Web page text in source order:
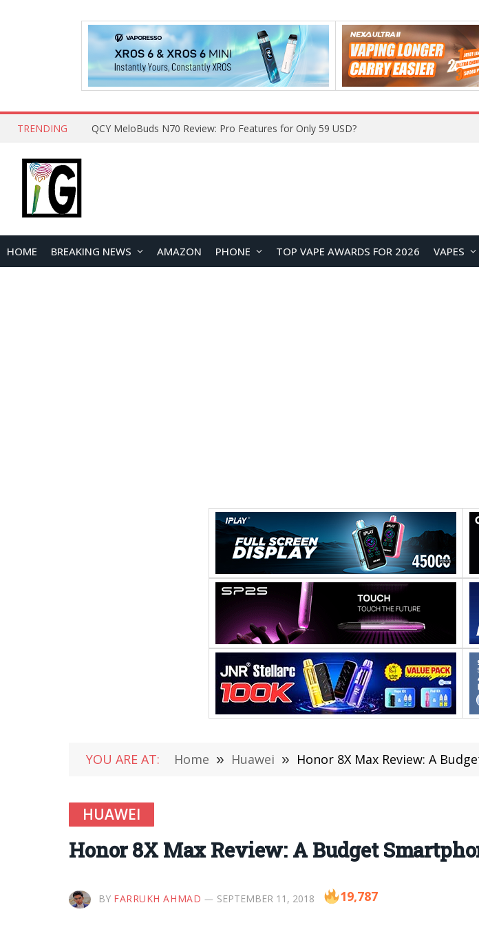
TRENDING QCY MeloBuds N70 Review: Pro Features for Only 59 USD?
HOME BREAKING NEWS AMAZON PHONE TOP VAPE AWARDS FOR 2026 VAPES
YOU ARE AT: Home » Huawei » Honor 8X Max Review: A
HUAWEI
Honor 8X Max Review: A Budget
BY FARRUKH AHMAD SEPTEMBER 11, 2018 19,787